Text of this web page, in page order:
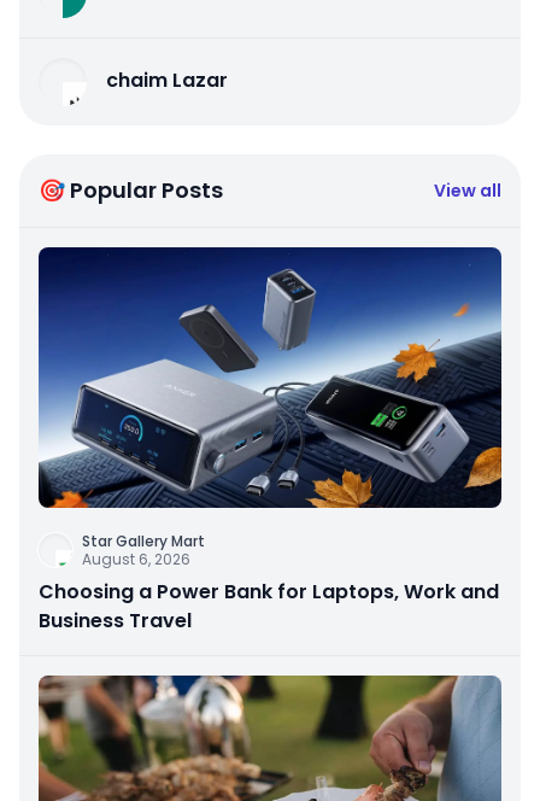
chaim Lazar
🎯 Popular Posts View all
Star Gallery Mart
August 6, 2026
Choosing a Power Bank for Laptops, Work and
Business Travel